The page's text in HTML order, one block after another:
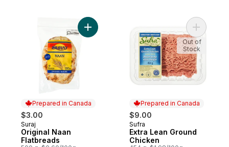
Prepared in Canada
$3.00
Prepared in Canada
Suraj
Original Naan
Flatbreads
Add Original Naan Flatbreads to cart
Prepared in Canada
$9.00
Prepared in Canada
Sufra
Extra Lean Ground
Chicken
Out of
Stock